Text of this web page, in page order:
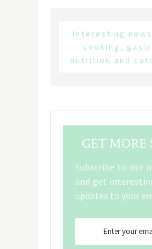
Interesting
cooking,
nutrition and
GET MORE
Subscribe to our
and get
updates to your